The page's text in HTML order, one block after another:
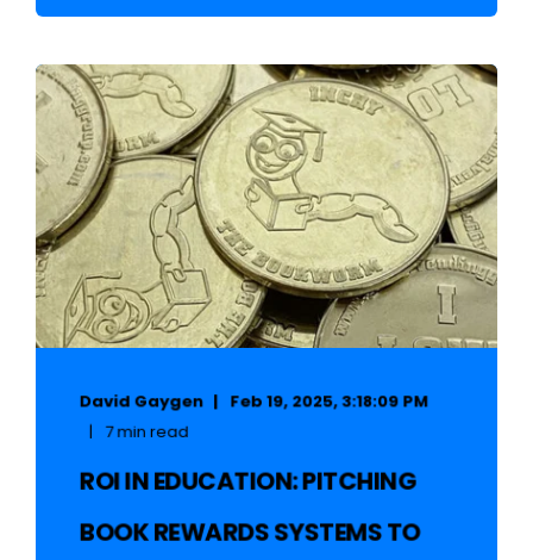
David Gaygen
Feb 19, 2025, 3:18:09 PM
7 min read
ROI IN EDUCATION: PITCHING
BOOK REWARDS SYSTEMS TO